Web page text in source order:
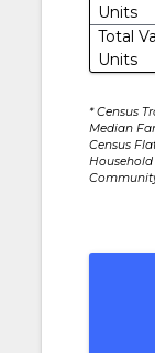
Units
Total
Units
* Census
Median
Census